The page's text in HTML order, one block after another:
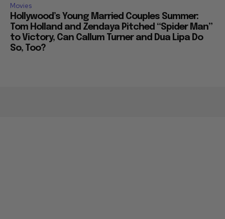
Movies
Hollywood’s Young Married Couples Summer:
Tom Holland and Zendaya Pitched “Spider Man”
to Victory, Can Callum Turner and Dua Lipa Do
So, Too?